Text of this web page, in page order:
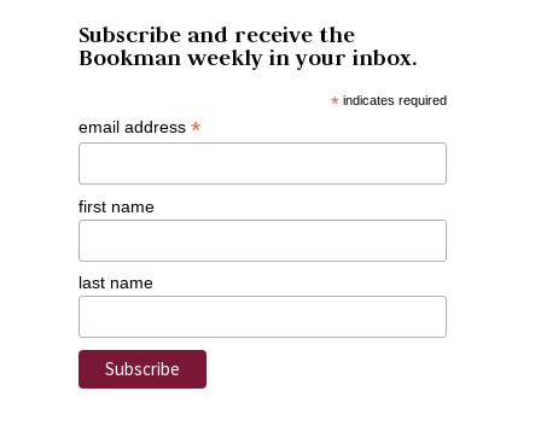
Subscribe and receive the
Bookman weekly in your inbox.
* indicates required
email address *
first name
last name